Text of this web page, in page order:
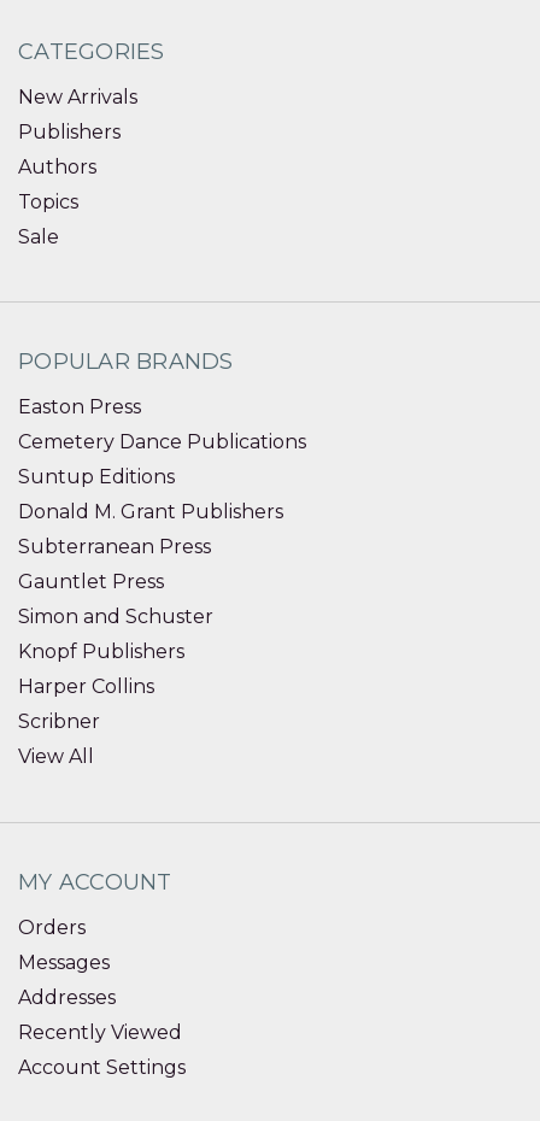
CATEGORIES
New Arrivals
Publishers
Authors
Topics
Sale
POPULAR BRANDS
Easton Press
Cemetery Dance Publications
Suntup Editions
Donald M. Grant Publishers
Subterranean Press
Gauntlet Press
Simon and Schuster
Knopf Publishers
Harper Collins
Scribner
View All
MY ACCOUNT
Orders
Messages
Addresses
Recently Viewed
Account Settings